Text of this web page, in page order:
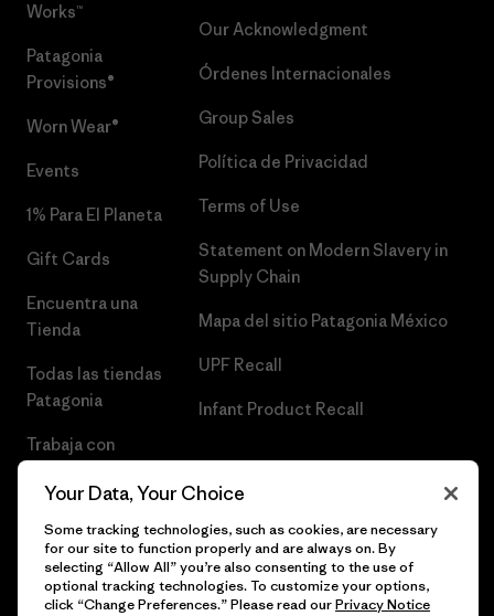
Works™
Patagonia
Provisions®
Worn Wear®
Events
1% Para El Planeta
Gift Cards
Encuentra una
Tienda
Todas las tiendas
Patagonia
Trabaja con
Our Acknowledgment
Órdenes Internacionales
Group Sales
Política de Privacidad
Terms of Use
Statement on Modern Slavery in
Supply Chain
Mapa del sitio Patagonia México
UPF Recall
Infant Product Recall
Your Data, Your Choice
Some tracking technologies, such as cookies, are necessary
for our site to function properly and are always on. By
selecting “Allow All” you’re also consenting to the use of
optional tracking technologies. To customize your options,
click “Change Preferences.” Please read ourPrivacy Notice